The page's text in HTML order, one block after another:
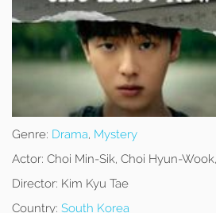
Genre: Drama, Mystery
Actor: Choi Min-Sik, Choi Hyun-
Director: Kim Kyu Tae
Country: South Korea